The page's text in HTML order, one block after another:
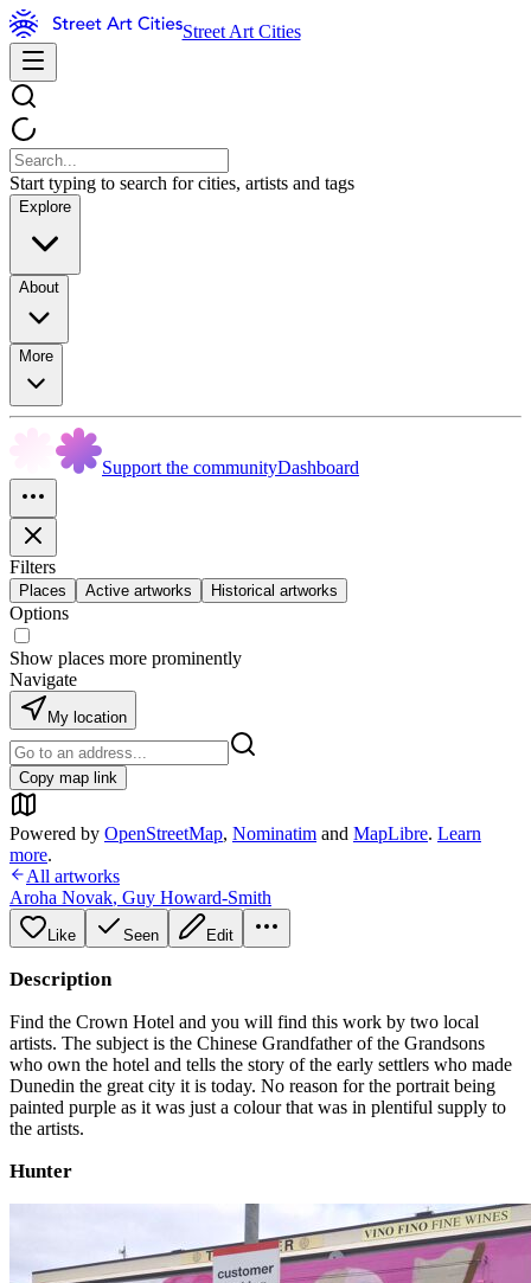
Street Art Cities
Start typing to search for cities, artists and tags
Explore
About
More
Support the communityDashboard
Filters
Places Active artworks Historical artworks
Options
Show places more prominently
Navigate
My location
Copy map link
Powered by OpenStreetMap, Nominatim and MapLibre. Learn
more.
All artworks
Aroha Novak, Guy Howard-Smith
Like Seen Edit
Description
Find the Crown Hotel and you will find this work by two local
artists. The subject is the Chinese Grandfather of the Grandsons
who own the hotel and tells the story of the early settlers who made
Dunedin the great city it is today. No reason for the portrait being
painted purple as it was just a colour that was in plentiful supply to
the artists.
Hunter